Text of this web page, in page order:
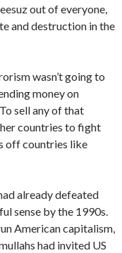
out of everyone,
and destruction in the
wasn’t going to
money on
sell any of that
countries to fight
off countries like
already defeated
sense by the 1990s.
American capitalism,
had invited US